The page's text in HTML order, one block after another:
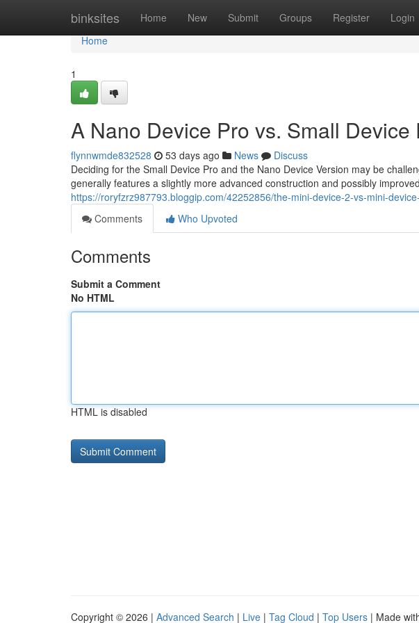
binksites Home New Submit Groups Register Login
Home
Home
1
A Nano Device Pro vs. Small
flynnwmde832528 53 days ago News
Discuss
Deciding for the Small Device Pro and the Nano Device Version may be
generally features a slightly more advanced construction and possibly
https://roryfzrz987793.bloggip.com/42252856/the-mini-device-2-vs-mini-
Comments
Who Upvoted
Comments
Submit a Comment
No HTML
HTML is disabled
Copyright © 2026 | Advanced Search | Live | Tag Cloud | Top Users | Made